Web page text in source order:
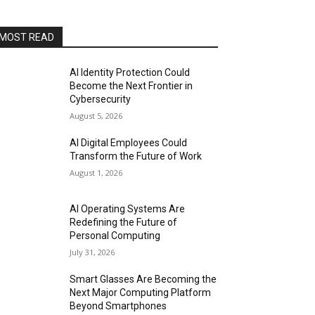
READ
AI Identity Protection Could
Become the Next Frontier in
Cybersecurity
August 5, 2026
AI Digital Employees Could
Transform the Future of Work
August 1, 2026
AI Operating Systems Are
Redefining the Future of
Personal Computing
July 31, 2026
Smart Glasses Are Becoming the
Next Major Computing Platform
Beyond Smartphones